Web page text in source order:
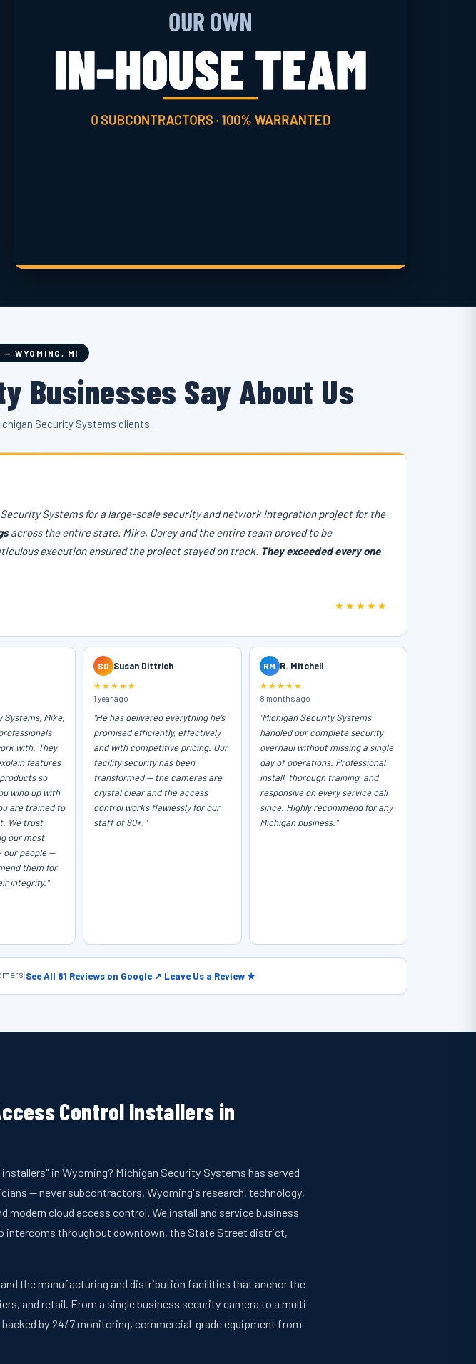
— WYOMING, MI
Businesses Say About Us
Security Systems clients.
Systems for a large-scale security and network integration project for the
across the entire state. Mike, Corey and the entire team proved to be
execution ensured the project stayed on track. They exceeded every one
★★★★★
Systems, Mike,
with. They
features
so
wind up with
are trained to
We trust
our most
our people —
them for
integrity."
SD Susan Dittrich
★★★★★
1 year ago
"He has delivered everything he’s
promised efficiently, effectively,
and with competitive pricing. Our
facility security has been
transformed — the cameras are
crystal clear and the access
control works flawlessly for our
staff of 80+."
RM R. Mitchell
★★★★★
8 months ago
"Michigan Security Systems
handled our complete security
overhaul without missing a single
day of operations. Professional
install, thorough training, and
responsive on every service call
since. Highly recommend for any
Michigan business."
|See All 81 Reviews on Google ↗|Leave Us a Review ★
Control Installers in
in Wyoming? Michigan Security Systems has served
— never subcontractors. Wyoming's research, technology,
cloud access control. We install and service business
intercoms throughout downtown, the State Street district,
the manufacturing and distribution facilities that anchor the
and retail. From a single business security camera to a multi-
by 24/7 monitoring, commercial-grade equipment from